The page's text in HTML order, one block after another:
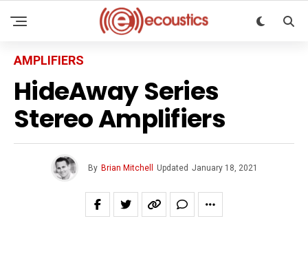
AMPLIFIERS
HideAway Series
Stereo Amplifiers
By Brian Mitchell Updated January 18, 2021